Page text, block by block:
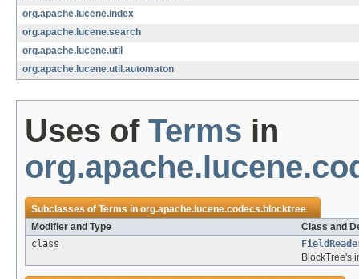
org.apache.lucene.index
org.apache.lucene.search
org.apache.lucene.util
org.apache.lucene.util.automaton
Uses of Terms in
Subclasses ofTermsinorg.apache.lucene.codecs.blocktree
Modifier and Type
Class and
class
BlockTree's